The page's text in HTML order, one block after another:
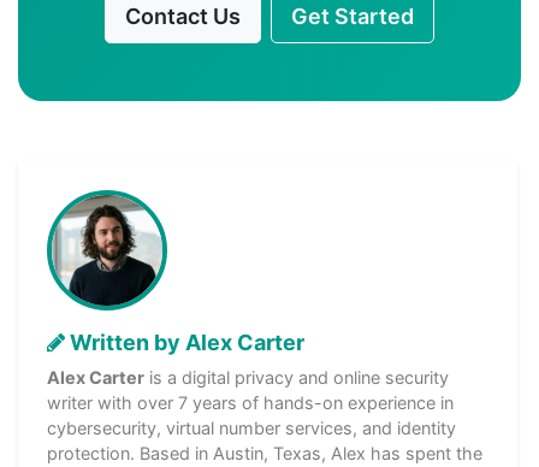
Contact Us Get Started
Written by Alex Carter
Alex Carter is a digital privacy and online security
writer with over 7 years of hands-on experience in
cybersecurity, virtual number services, and identity
protection. Based in Austin, Texas, Alex has spent the